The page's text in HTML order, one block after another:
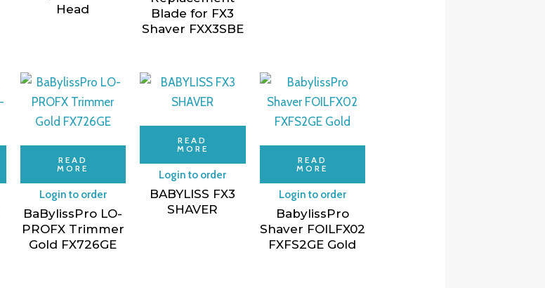
Head
Blade for FX3
Shaver FXX3SBE
READ
MORE
Login to order
BaBylissPro LO-
PROFX Trimmer
Gold FX726GE
READ
MORE
Login to order
BABYLISS FX3
SHAVER
READ
MORE
Login to order
BabylissPro
Shaver FOILFX02
FXFS2GE Gold